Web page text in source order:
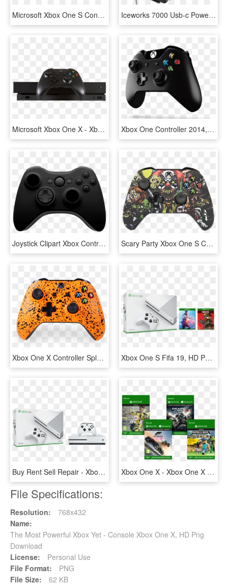
Microsoft Xbox One S Console With Sea Of Thieves - Playstation, HD Png Download Iceworks 7000 Usb-c Power Bank - Disco Duro De Xbox 360 Slim, HD Png Download
Microsoft Xbox One X - Xbox One X Png, Transparent Png Xbox One Controller 2014, HD Png Download
Joystick Clipart Xbox Controller - Xbox One X Controller, HD Png Download Scary Party Xbox One S Controller - Custom Xbox One X Controller, HD Png Download
Xbox One X Controller Splatter, HD Png Download Xbox One S Fifa 19, HD Png Download
Buy Rent Sell Repair - Xbox One S Karton, HD Png Download Xbox One X - Xbox One X Hry, HD Png Download
File Specifications:
Resolution:
768x432
Name:
The Most Powerful Xbox Yet - Console Xbox One X, HD Png
Download
License:
Personal Use
File Format:
PNG
File Size:
62 KB